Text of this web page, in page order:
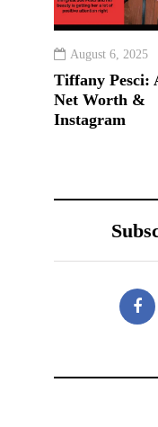
August 6, 2025
Tiffany Pesci:
Net Worth &
Instagram